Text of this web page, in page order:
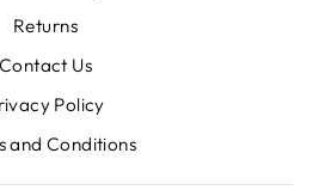
Returns
Contact Us
Policy
and Conditions